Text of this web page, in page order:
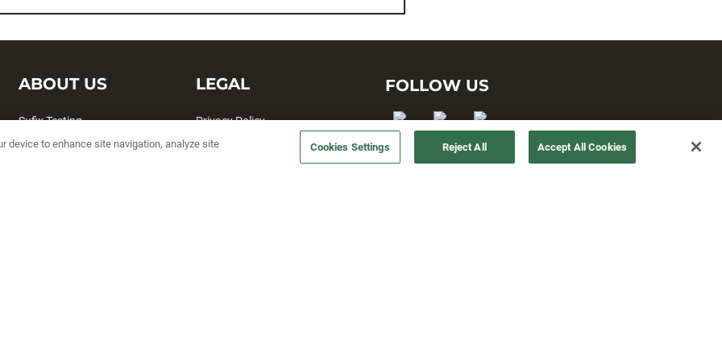
ABOUT US
Sufix Testing
My Profile
LEGAL
Privacy Policy
Terms and Conditions
FOLLOW US
device to enhance site navigation, analyze site Cookies Settings Reject All Accept All Cookies